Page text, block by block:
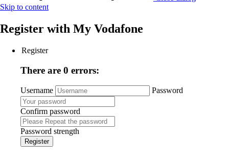
Skip to content
Register with My Vodafone
Register
There are 0 errors:
Username Password
Confirm password
Password strength
Register